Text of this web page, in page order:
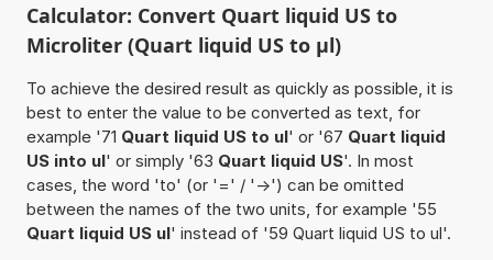
Calculator: Convert Quart liquid US to
Microliter (Quart liquid US to µl)
To achieve the desired result as quickly as possible, it is
best to enter the value to be converted as text, for
example '71 Quart liquid US to ul' or '67 Quart liquid
US into ul' or simply '63 Quart liquid US'. In most
cases, the word 'to' (or '=' / '->') can be omitted
between the names of the two units, for example '55
Quart liquid US ul' instead of '59 Quart liquid US to ul'.